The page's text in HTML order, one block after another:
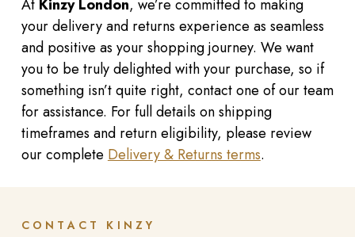
At Kinzy London, we’re committed to making
your delivery and returns experience as seamless
and positive as your shopping journey. We want
you to be truly delighted with your purchase, so if
something isn’t quite right, contact one of our team
for assistance. For full details on shipping
timeframes and return eligibility, please review
our complete Delivery & Returns terms.
CONTACT KINZY